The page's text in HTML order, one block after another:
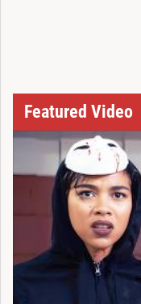
Featured Video